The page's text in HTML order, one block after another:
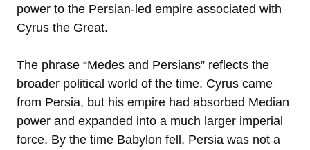
power to the Persian-led empire associated with
Cyrus the Great.
The phrase “Medes and Persians” reflects the
broader political world of the time. Cyrus came
from Persia, but his empire had absorbed Median
power and expanded into a much larger imperial
force. By the time Babylon fell, Persia was not a